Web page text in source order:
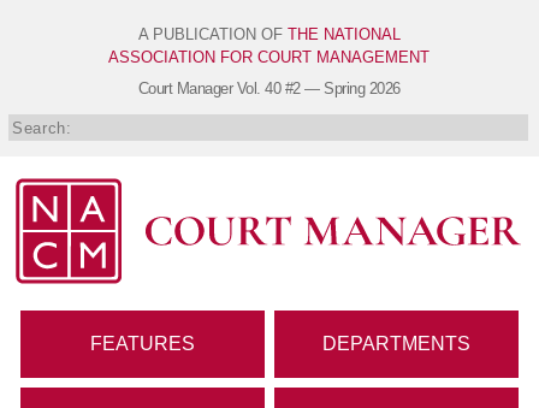
A PUBLICATION OF THE NATIONAL
ASSOCIATION FOR COURT MANAGEMENT
Court Manager Vol. 40 #2 — Spring 2026
FEATURES DEPARTMENTS